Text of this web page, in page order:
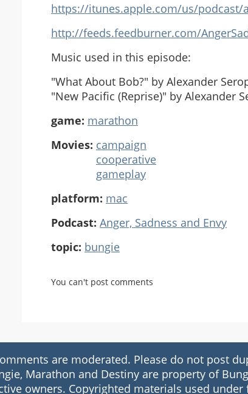
https://itunes.apple.com/us/podcast/
http://feeds.feedburner.com/
Music used in this episode:
"What About Bob?" by Alexander
"New Pacific (Reprise)" by Alexander
game: marathon
Movies: campaign
cooperative
gameplay
platform: mac
Podcast: Anger, Sadness and Envy
topic: bungie
You can't post comments
are moderated. Please do not post
Marathon and Destiny are property of
owners. Copyrighted materials used